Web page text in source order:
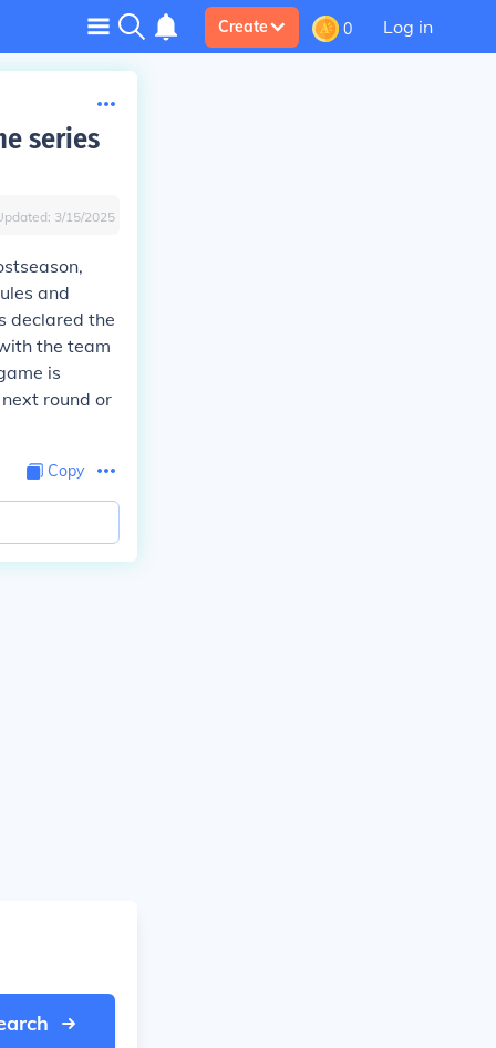
Create 0 Log in
series
3/15/2025
and
declared the
the team
is
round or
Copy